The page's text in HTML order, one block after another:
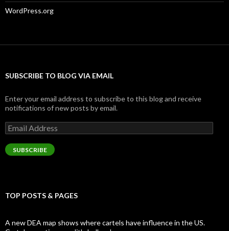
WordPress.org
SUBSCRIBE TO BLOG VIA EMAIL
Enter your email address to subscribe to this blog and receive
notifications of new posts by email.
Email
Address
SUBSCRIBE
TOP POSTS & PAGES
A new DEA map shows where cartels have influence in the US.